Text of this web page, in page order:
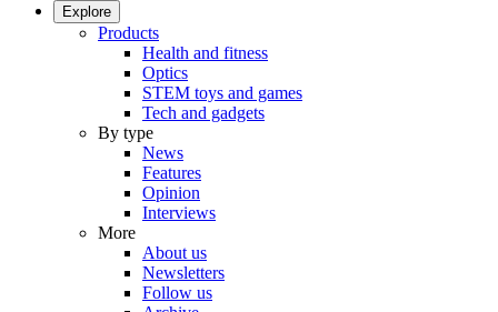
Explore
Products
Health and fitness
Optics
STEM toys and games
Tech and gadgets
By type
News
Features
Opinion
Interviews
More
About us
Newsletters
Follow us